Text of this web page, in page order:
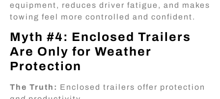
equipment, reduces driver fatigue, and makes
towing feel more controlled and confident.
Myth #4: Enclosed Trailers
Are Only for Weather
Protection
The Truth: Enclosed trailers offer protection